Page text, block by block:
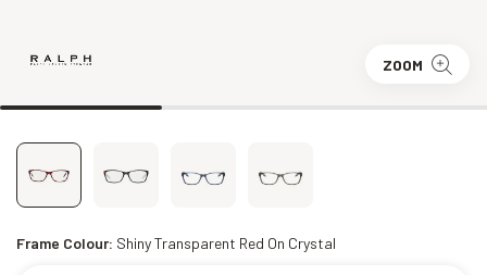
ZOOM
Frame Colour: Shiny Transparent Red On Crystal